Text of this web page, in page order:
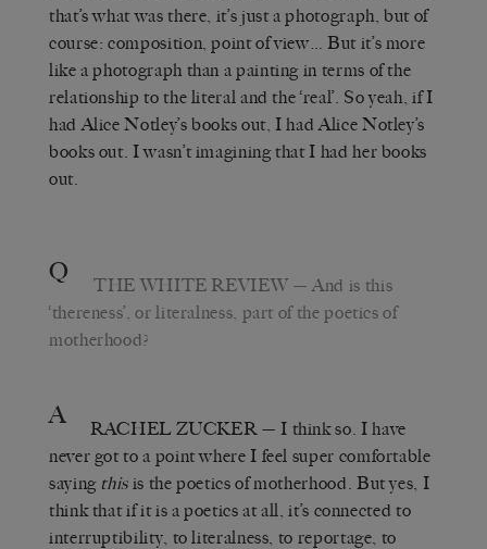
that’s what was there, it’s just a photograph, but of
course: composition, point of view… But it’s more
like a photograph than a painting in terms of the
relationship to the literal and the ‘real’. So yeah, if I
had Alice Notley’s books out, I had Alice Notley’s
books out. I wasn’t imagining that I had her books
out.
Q THE WHITE REVIEW — And is this
‘thereness’, or literalness, part of the poetics of
motherhood?
A RACHEL ZUCKER— I think so. I have
never got to a point where I feel super comfortable
saying this is the poetics of motherhood. But yes, I
think that if it is a poetics at all, it’s connected to
interruptibility, to literalness, to reportage, to